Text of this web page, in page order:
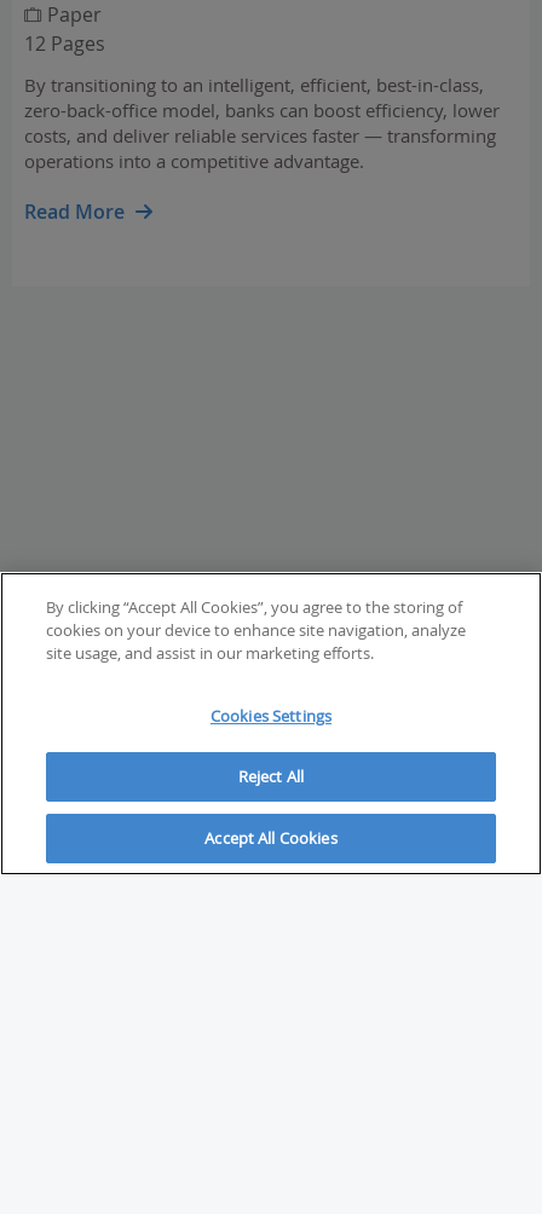
Paper
12 Pages
By transitioning to an intelligent, efficient, best-in-class,
zero-back-office model, banks can boost efficiency, lower
costs, and deliver reliable services faster — transforming
operations into a competitive advantage.
Read More
ABOUT
By clicking “Accept All Cookies”, you agree to the storing of
cookies on your device to enhance site navigation, analyze
site usage, and assist in our marketing efforts.
Cookies Settings
Reject All
Accept All Cookies